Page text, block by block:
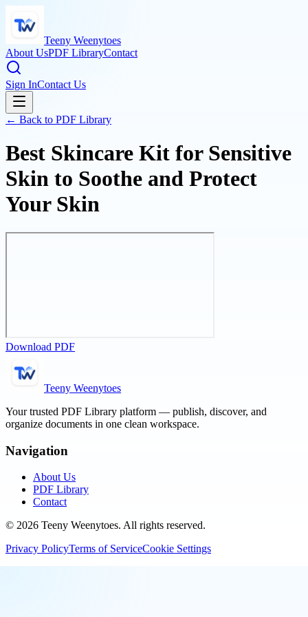
Teeny Weenytoes
About UsPDF LibraryContact
Sign InContact Us
← Back to PDF Library
Best Skincare Kit for Sensitive
Skin to Soothe and Protect
Your Skin
Download PDF
Teeny Weenytoes
Your trusted PDF Library platform — publish, discover, and
organize documents in one clean workspace.
Navigation
About Us
PDF Library
Contact
© 2026 Teeny Weenytoes. All rights reserved.
Privacy PolicyTerms of ServiceCookie Settings